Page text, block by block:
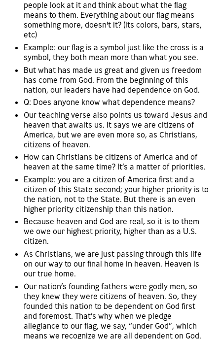
people look at it and think about what the flag
means to them. Everything about our flag means
something more, doesn't it? (its colors, bars, stars,
etc)
Example: our flag is a symbol just like the cross is a
symbol, they both mean more than what you see.
But what has made us great and given us freedom
has come from God. From the beginning of this
nation, our leaders have had dependence on God.
Q: Does anyone know what dependence means?
Our teaching verse also points us toward Jesus and
heaven that awaits us. It says we are citizens of
America, but we are even more so, as Christians,
citizens of heaven.
How can Christians be citizens of America and of
heaven at the same time? It’s a matter of priorities.
Example: you are a citizen of America first and a
citizen of this State second; your higher priority is to
the nation, not to the State. But there is an even
higher priority citizenship than this nation.
Because heaven and God are real, so it is to them
we owe our highest priority, higher than as a U.S.
citizen.
As Christians, we are just passing through this life
on our way to our final home in heaven. Heaven is
our true home.
Our nation’s founding fathers were godly men, so
they knew they were citizens of heaven. So, they
founded this nation to be dependent on God first
and foremost. That’s why when we pledge
allegiance to our flag, we say, “under God”, which
means we recognize we are all dependent on God.